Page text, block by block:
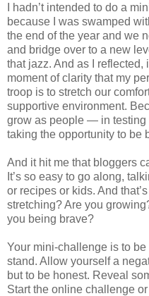
I hadn’t intended to do a
because I was swamped
the end of the year and we
and bridge over to a new
that jazz. And as I reflected,
moment of clarity that my
troop is to stretch our
supportive environment.
grow as people — in testing
taking the opportunity to be
And it hit me that bloggers
It’s so easy to go along,
or recipes or kids. And
stretching? Are you
you being brave?
Your mini-challenge is to
stand. Allow yourself a
but to be honest. Reveal
Start the online challenge